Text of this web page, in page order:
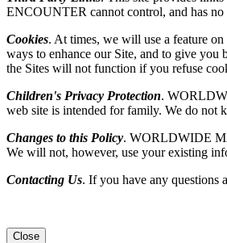
ENCOUNTER cannot control, and has no
Cookies. At times, we will use a feature
ways to enhance our Site, and to give you
the Sites will not function if you refuse
Children's Privacy Protection.
web site is intended for family. We do not
Changes to this Policy. WORLDWIDE
We will not, however, use your existing
Contacting Us. If you have any questions
Close